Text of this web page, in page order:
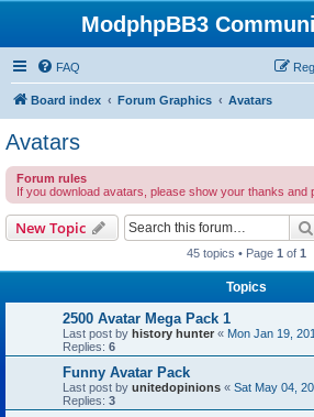
ModphpBB3
FAQ
Board index Forum Graphics Avatars
Avatars
Forum rules
If you download avatars, please show your thanks and
New Topic
45 topics • Page 1 of 1
Topics
2500 Avatar Mega Pack 1
Last post by history hunter « Mon Jan 19,
Replies: 6
Funny Avatar Pack
Last post by unitedopinions « Sat May 04,
Replies: 3